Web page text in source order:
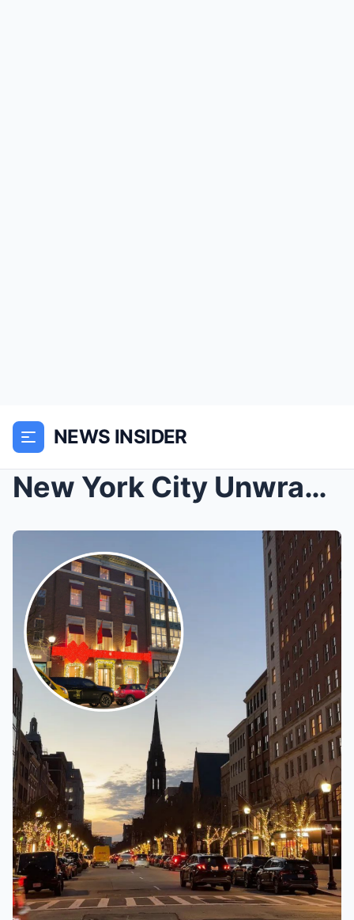
NEWS INSIDER
New York City Unwrapped: Iconic Sights, Luxury Sho...